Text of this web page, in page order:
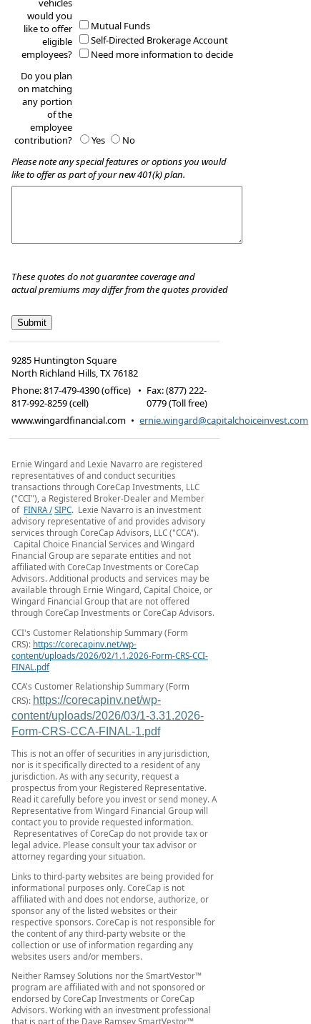
vehicles
would you
like to offer
eligible
employees?
Mutual Funds
Self-Directed Brokerage Account
Need more information to decide
Do you plan
on matching
any portion
of the
employee
contribution?
Yes
No
Please note any special features or options you would
like to offer as part of your new 401(k) plan.
These quotes do not guarantee coverage and
actual premiums may differ from the quotes provided
9285 Huntington Square
North Richland Hills,TX76182
Phone:817-479-4390 (office)
817-992-8259 (cell)
• Fax:(877) 222-
0779 (Toll free)
www.wingardfinancial.com • ernie.wingard@capitalchoiceinvest.com
Ernie Wingard and Lexie Navarro are registered
representatives of and conduct securities
transactions through CoreCap Investments, LLC
("CCI"), a Registered Broker-Dealer and Member
of FINRA /SIPC. Lexie Navarro is an investment
advisory representative of and provides advisory
services through CoreCap Advisors, LLC ("CCA").
Capital Choice Financial Services and Wingard
Financial Group are separate entities and not
affiliated with CoreCap Investments or CoreCap
Advisors. Additional products and services may be
available through Ernie Wingard, Capital Choice, or
Wingard Financial Group that are not offered
through CoreCap Investments or CoreCap Advisors.
CCI's Customer Relationship Summary (Form
CRS): https://corecapinv.net/wp-
content/uploads/2026/02/1.1.2026-Form-CRS-CCI-
FINAL.pdf
CCA's Customer Relationship Summary (Form
CRS): https://corecapinv.net/wp-
content/uploads/2026/03/1-3.31.2026-
Form-CRS-CCA-FINAL-1.pdf
This is not an offer of securities in any jurisdiction,
nor is it specifically directed to a resident of any
jurisdiction. As with any security, request a
prospectus from your Registered Representative.
Read it carefully before you invest or send money. A
Representative from Wingard Financial Group will
contact you to provide requested information.
Representatives of CoreCap do not provide tax or
legal advice. Please consult your tax advisor or
attorney regarding your situation.
Links to third-party websites are being provided for
informational purposes only. CoreCap is not
affiliated with and does not endorse, authorize, or
sponsor any of the listed websites or their
respective sponsors. CoreCap is not responsible for
the content of any third-party website or the
collection or use of information regarding any
websites users and/or members.
Neither Ramsey Solutions nor the SmartVestor™
program are affiliated with and not sponsored or
endorsed by CoreCap Investments or CoreCap
Advisors. Working with an investment professional
that is part of the Dave Ramsey SmartVestor™